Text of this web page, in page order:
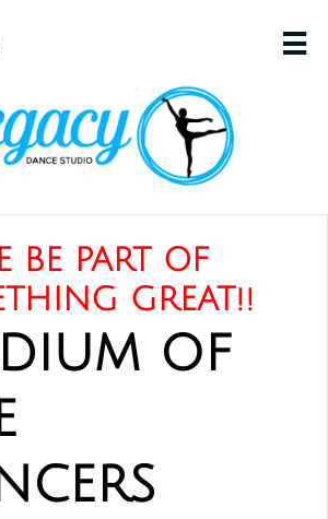

BE PART OF
GREAT!!
of